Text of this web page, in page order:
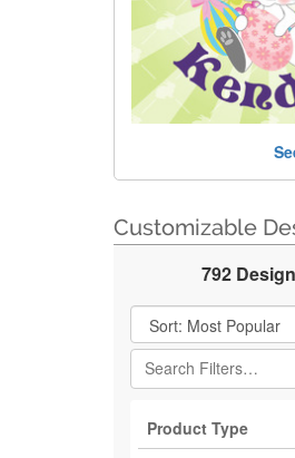
Customizable
792
Filter Results
Product Type